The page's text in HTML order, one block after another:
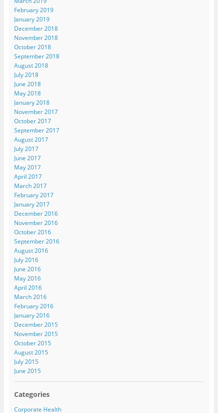
February 2019
January 2019
December 2018
November 2018
October 2018
September 2018
August 2018
July 2018
June 2018
May 2018
January 2018
November 2017
October 2017
September 2017
August 2017
July 2017
June 2017
May 2017
April 2017
March 2017
February 2017
January 2017
December 2016
November 2016
October 2016
September 2016
August 2016
July 2016
June 2016
May 2016
April 2016
March 2016
February 2016
January 2016
December 2015
November 2015
October 2015
August 2015
July 2015
June 2015
Categories
Corporate Health